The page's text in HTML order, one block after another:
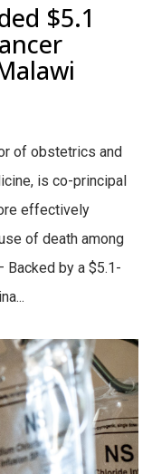
$5.1
of obstetrics and
is co-principal
effectively
of death among
Backed by a $5.1-